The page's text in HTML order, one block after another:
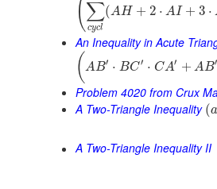
(∑
cycl
(AH + 2 ⋅ AI + 3 ⋅
An Inequality in Acute
(AB′ ⋅ BC′ ⋅ CA′ + AB
Problem 4020 from Crux
A Two-Triangle Inequality (a
A Two-Triangle Inequality II